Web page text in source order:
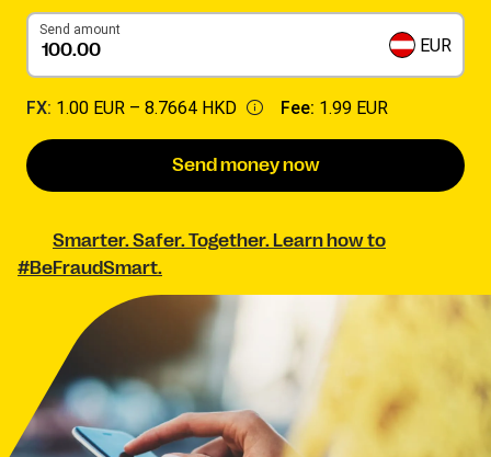
Send amount
EUR
FX: 1.00 EUR – 8.7664 HKD Fee: 1.99 EUR
Send money now
Smarter. Safer. Together. Learn how to
#BeFraudSmart.